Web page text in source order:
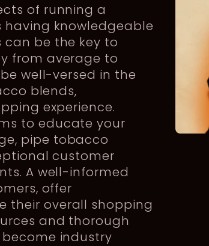
of running a
knowledgeable
can be the key to
from average to
well-versed in the
blends,
experience.
to educate your
pipe tobacco
customer
A well-informed
offer
their overall shopping
and thorough
industry